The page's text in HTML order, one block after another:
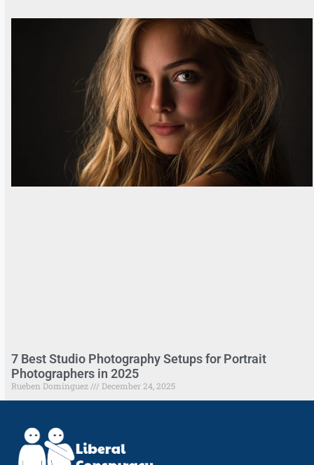
7 Best Studio Photography Setups for Portrait
Photographers in 2025
Rueben Dominguez December 24, 2025